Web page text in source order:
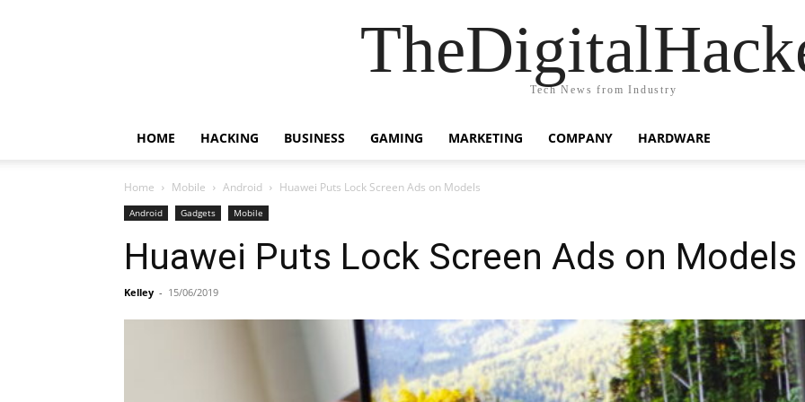
Tech News from Industry
HOME HACKING BUSINESS GAMING MARKETING COMPANY HARDWARE
Home Mobile Android Huawei Puts Lock Screen Ads on Models
Android Gadgets Mobile
Huawei Puts Lock Screen Ads on Models
Kelley - 15/06/2019